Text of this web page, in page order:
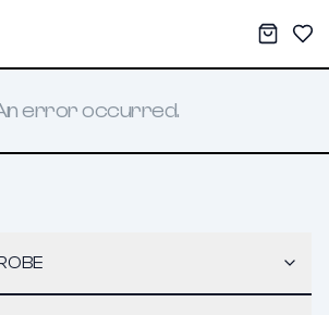
My
error occurred.